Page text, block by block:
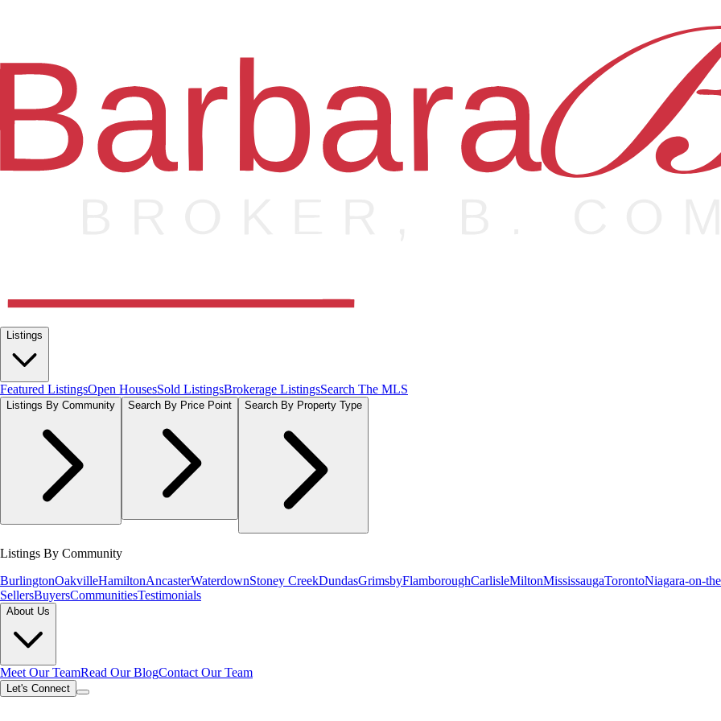
Listings
Featured ListingsOpen HousesSold ListingsBrokerage ListingsSearch The MLS
Listings By Community Search By Price Point Search By Property Type
Listings By Community
BurlingtonOakvilleHamiltonAncasterWaterdownStoney CreekDundasGrimsbyFlamboroughCarlisleMiltonMississaugaTorontoNiagara-on-
SellersBuyersCommunitiesTestimonials
About Us
Meet Our TeamRead Our BlogContact Our Team
Let's Connect